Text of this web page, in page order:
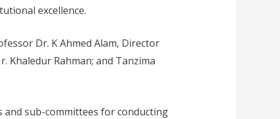
excellence.
Dr. K Ahmed Alam, Director
Khaledur Rahman; and Tanzima
sub-committees for conducting